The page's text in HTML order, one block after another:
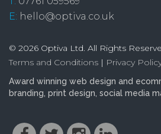
E: hello@optiva.co.uk
© 2026 Optiva Ltd. All Rights
Terms and Conditions | Privacy
Award winning web design and
branding print design social media